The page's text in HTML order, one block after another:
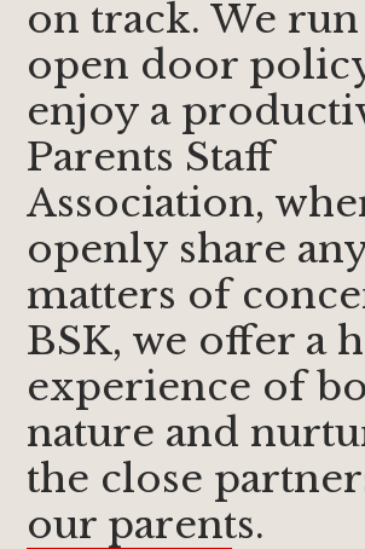
on track. We run
open door
enjoy a
Parents Staff
Association,
openly share
matters of
BSK, we offer a
experience of
nature and
the close
our parents.